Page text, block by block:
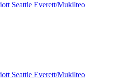
Seattle Everett/Mukilteo
Seattle Everett/Mukilteo